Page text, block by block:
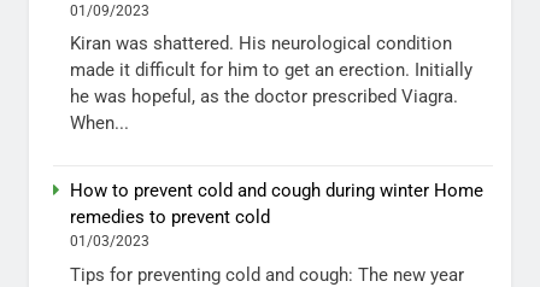
01/09/2023
Kiran was shattered. His neurological condition
made it difficult for him to get an erection. Initially
he was hopeful, as the doctor prescribed Viagra.
When...
How to prevent cold and cough during winter Home
remedies to prevent cold
01/03/2023
Tips for preventing cold and cough: The new year